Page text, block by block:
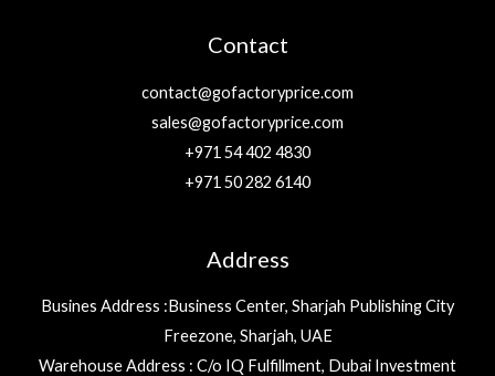
Contact
contact@gofactoryprice.com
sales@gofactoryprice.com
+971 54 402 4830
+971 50 282 6140
Address
Busines Address :Business Center, Sharjah Publishing City
Freezone, Sharjah, UAE
Warehouse Address : C/o IQ Fulfillment, Dubai Investment